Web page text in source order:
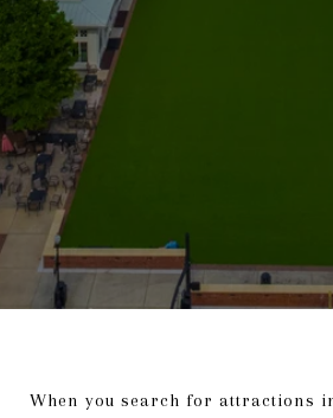
When you search for attractions